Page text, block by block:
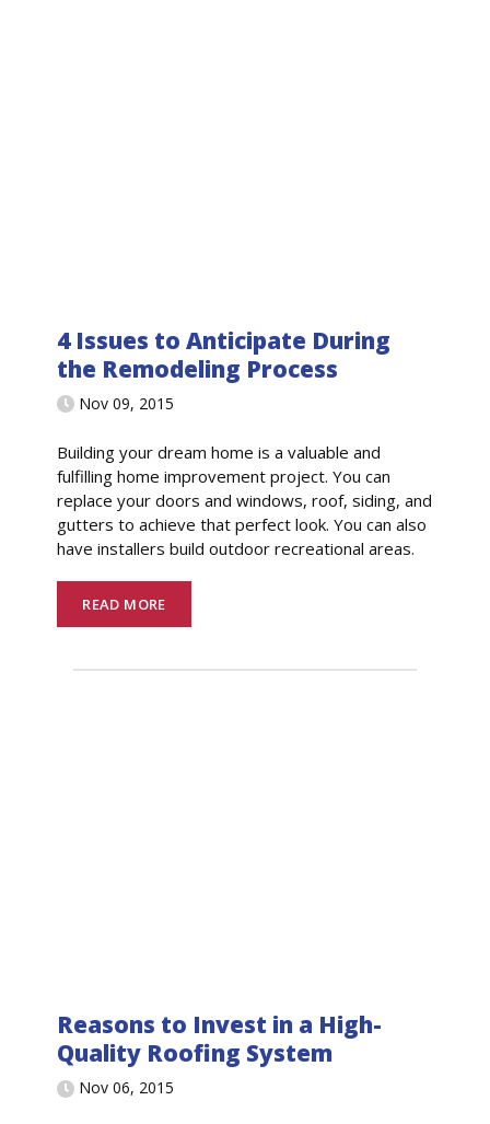
4 Issues to Anticipate During
the Remodeling Process
Nov 09, 2015
Building your dream home is a valuable and
fulfilling home improvement project. You can
replace your doors and windows, roof, siding, and
gutters to achieve that perfect look. You can also
have installers build outdoor recreational areas.
READ MORE
Reasons to Invest in a High-
Quality Roofing System
Nov 06, 2015